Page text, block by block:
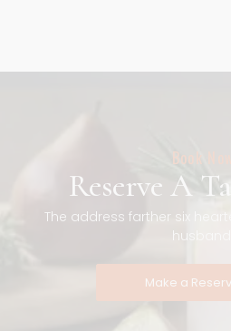
Book Now
Reserve A
The address farther six
husband.
Make a